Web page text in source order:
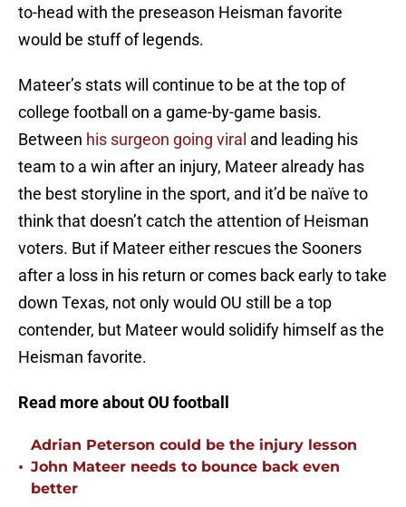
to-head with the preseason Heisman favorite
would be stuff of legends.
Mateer’s stats will continue to be at the top of
college football on a game-by-game basis.
Between his surgeon going viral and leading his
team to a win after an injury, Mateer already has
the best storyline in the sport, and it’d be naïve to
think that doesn’t catch the attention of Heisman
voters. But if Mateer either rescues the Sooners
after a loss in his return or comes back early to take
down Texas, not only would OU still be a top
contender, but Mateer would solidify himself as the
Heisman favorite.
Read more about OU football
•
Adrian Peterson could be the injury lesson
John Mateer needs to bounce back even
better